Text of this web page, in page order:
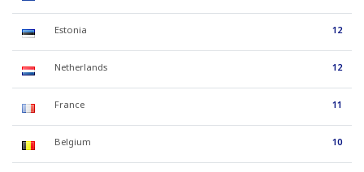
Estonia 12
Netherlands 12
France 11
Belgium 10